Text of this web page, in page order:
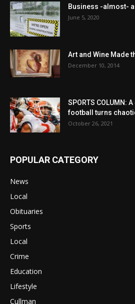
Business -almost-
June 5, 2020
Art and Wine Made
December 10, 2014
SPORTS COLUMN:
football turns
October 26, 2021
POPULAR CATEGORY
News
Local
Obituaries
Sports
Local
Crime
Education
Lifestyle
Cullman